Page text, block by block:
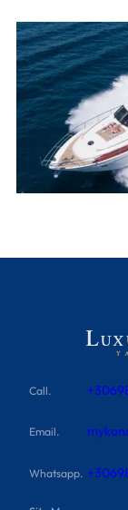
Call.
Email.
Whatsapp.